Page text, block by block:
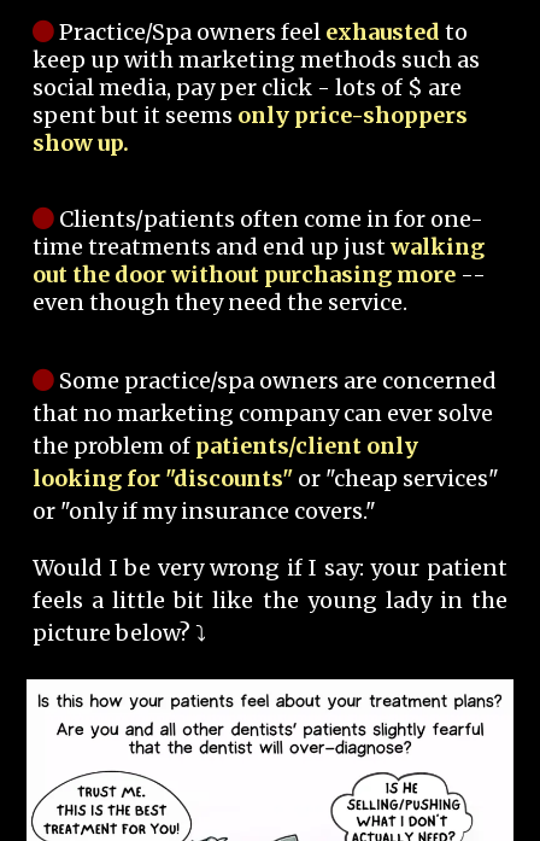
Practice/Spa owners feel exhausted to
keep up with marketing methods such as
social media, pay per click - lots of $ are
spent but it seems only price-shoppers
show up.
Clients/patients often come in for one-
time treatments and end up justwalking
out the door without purchasing more --
even though they need the service.
Some practice/spa owners are concerned
that no marketing company can ever solve
the problem of patients/client only
looking for "discounts" or "cheap services"
or "only if my insurance covers."
Would I be very wrong if I say: your patient
feels a little bit like the young lady in the
picture below? ⤵️